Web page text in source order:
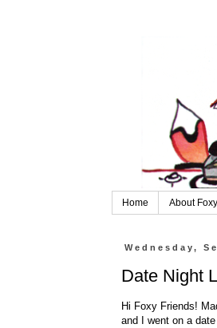
Home About Foxy
Wednesday,
Date Night
Hi Foxy Friends!
and I went on a